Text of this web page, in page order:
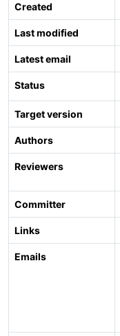
Created
Last modified
Latest email
Status
Target version
Authors
Reviewers
Committer
Links
Emails